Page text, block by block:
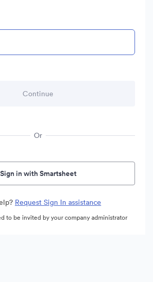
Or
Sign in with Smartsheet
Request Sign In assistance
to be invited by your company administrator